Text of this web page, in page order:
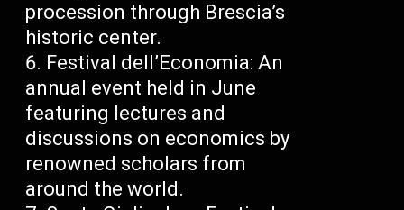
procession through Brescia’s
historic center.
Festival dell’Economia: An
annual event held in June
featuring lectures and
discussions on economics by
renowned scholars from
around the world.